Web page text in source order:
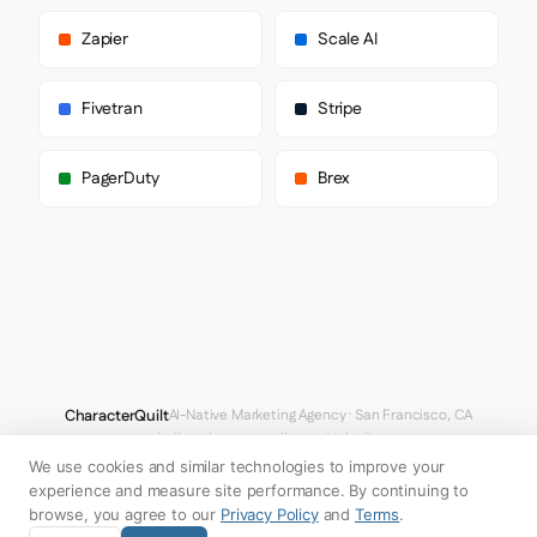
      ],
        "sans-serif"
      ]
      "h1": "90px",
      "background": "#1F1F1F",
      "borderRadius": "32px",
      "borderRadiusCorners": {
        "topLeft": "32px",
        "topRight": "32px",
Zapier Scale AI
Fivetran Stripe
PagerDuty Brex
CharacterQuiltAI-Native Marketing Agency · San Francisco, CA
hello@characterquilt.com LinkedIn
How It WorksUse CasesWhy CQPricingBlogBranding Index
We use cookies and similar technologies to improve your
experience and measure site performance. By continuing to
browse, you agree to our Privacy Policyand Terms.